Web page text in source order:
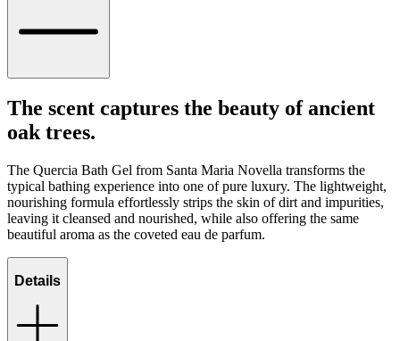
The scent captures the beauty of ancient
oak trees.
The Quercia Bath Gel from Santa Maria Novella transforms the
typical bathing experience into one of pure luxury. The lightweight,
nourishing formula effortlessly strips the skin of dirt and impurities,
leaving it cleansed and nourished, while also offering the same
beautiful aroma as the coveted eau de parfum.
Details